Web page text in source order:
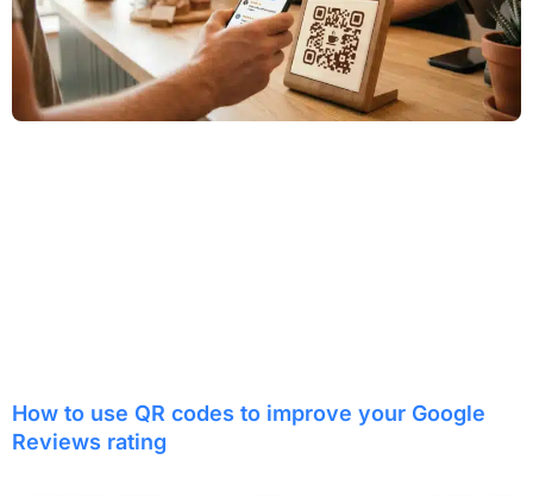
How to use QR codes to improve your Google
Reviews rating